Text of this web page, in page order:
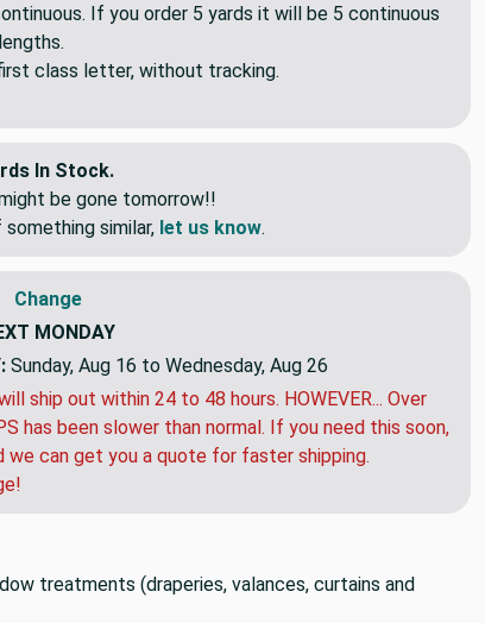
If you order 5 yards it will be 5 continuous
class letter, without tracking.
In Stock.
be gone tomorrow!!
similar, let us know.
Change
MONDAY
Sunday, Aug 16 to Wednesday, Aug 26
ship out within 24 to 48 hours. HOWEVER... Over
has been slower than normal. If you need this soon,
we can get you a quote for faster shipping.
treatments (draperies, valances, curtains and